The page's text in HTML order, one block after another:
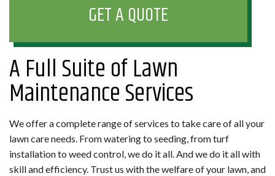
GET A QUOTE
A Full Suite of Lawn
Maintenance Services
We offer a complete range of services to take care of all your
lawn care needs. From watering to seeding, from turf
installation to weed control, we do it all. And we do it all with
skill and efficiency. Trust us with the welfare of your lawn, and